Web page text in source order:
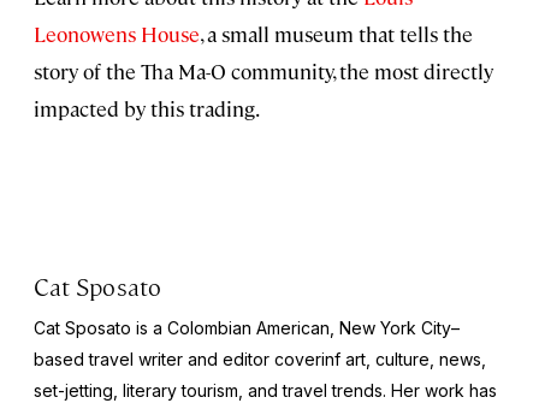
Leonowens House, a small museum that tells the
story of the Tha Ma-O community, the most directly
impacted by this trading.
Cat Sposato
Cat Sposato is a Colombian American, New York City–
based travel writer and editor coverinf art, culture, news,
set-jetting, literary tourism, and travel trends. Her work has